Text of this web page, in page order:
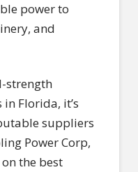
power to
and
strength
Florida, it’s
suppliers
Power Corp,
the best